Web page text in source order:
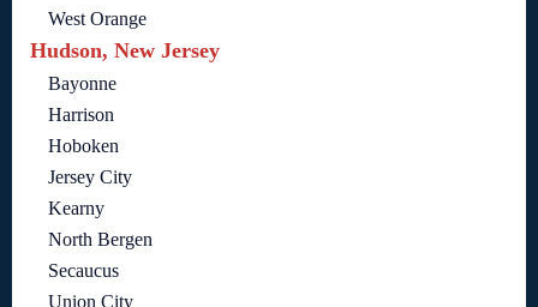
West Orange
Hudson, New Jersey
Bayonne
Harrison
Hoboken
Jersey City
Kearny
North Bergen
Secaucus
Union City